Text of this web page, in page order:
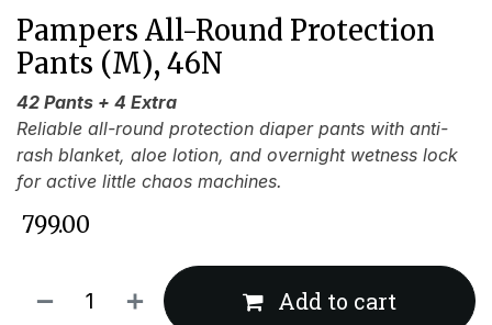
Pampers All-Round Protection
Pants (M), 46N
42 Pants + 4 Extra
Reliable all-round protection diaper pants with anti-
rash blanket, aloe lotion, and overnight wetness lock
for active little chaos machines.
799.00
Add to cart